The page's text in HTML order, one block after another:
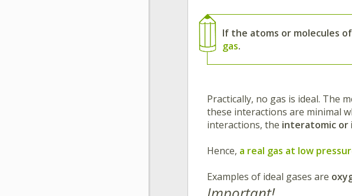
If the atoms or molecules
gas.
Practically, no gas is ideal. The
these interactions are minimal
interactions, the interatomic or
Hence, a real gas at low
Examples of ideal gases are